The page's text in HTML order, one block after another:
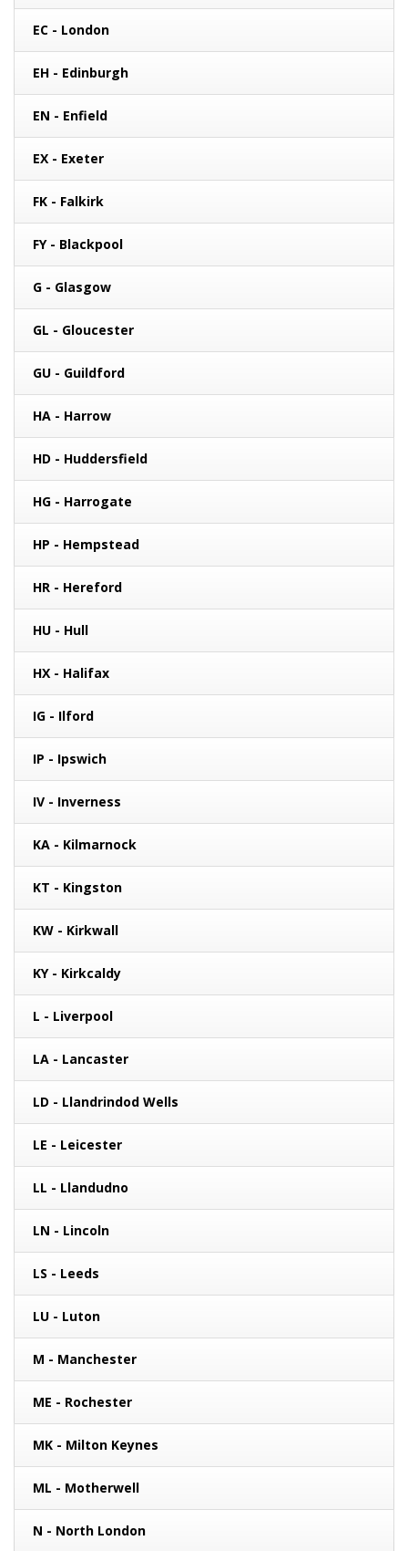
EC - London
EH - Edinburgh
EN - Enfield
EX - Exeter
FK - Falkirk
FY - Blackpool
G - Glasgow
GL - Gloucester
GU - Guildford
HA - Harrow
HD - Huddersfield
HG - Harrogate
HP - Hempstead
HR - Hereford
HU - Hull
HX - Halifax
IG - Ilford
IP - Ipswich
IV - Inverness
KA - Kilmarnock
KT - Kingston
KW - Kirkwall
KY - Kirkcaldy
L - Liverpool
LA - Lancaster
LD - Llandrindod Wells
LE - Leicester
LL - Llandudno
LN - Lincoln
LS - Leeds
LU - Luton
M - Manchester
ME - Rochester
MK - Milton Keynes
ML - Motherwell
N - North London